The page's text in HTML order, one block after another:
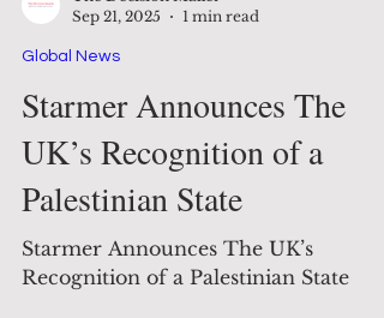
Sep 21, 2025
1 min read
Global News
Starmer Announces The
UK’s Recognition of a
Palestinian State